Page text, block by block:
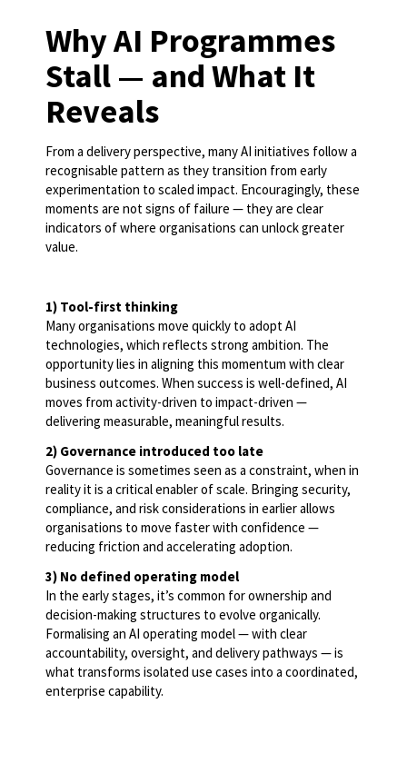
Why AI Programmes
Stall — and What It
Reveals
From a delivery perspective, many AI initiatives follow a
recognisable pattern as they transition from early
experimentation to scaled impact. Encouragingly, these
moments are not signs of failure — they are clear
indicators of where organisations can unlock greater
value.
1) Tool-first thinking
Many organisations move quickly to adopt AI
technologies, which reflects strong ambition. The
opportunity lies in aligning this momentum with clear
business outcomes. When success is well-defined, AI
moves from activity-driven to impact-driven —
delivering measurable, meaningful results.
2) Governance introduced too late
Governance is sometimes seen as a constraint, when in
reality it is a critical enabler of scale. Bringing security,
compliance, and risk considerations in earlier allows
organisations to move faster with confidence —
reducing friction and accelerating adoption.
3) No defined operating model
In the early stages, it’s common for ownership and
decision-making structures to evolve organically.
Formalising an AI operating model — with clear
accountability, oversight, and delivery pathways — is
what transforms isolated use cases into a coordinated,
enterprise capability.